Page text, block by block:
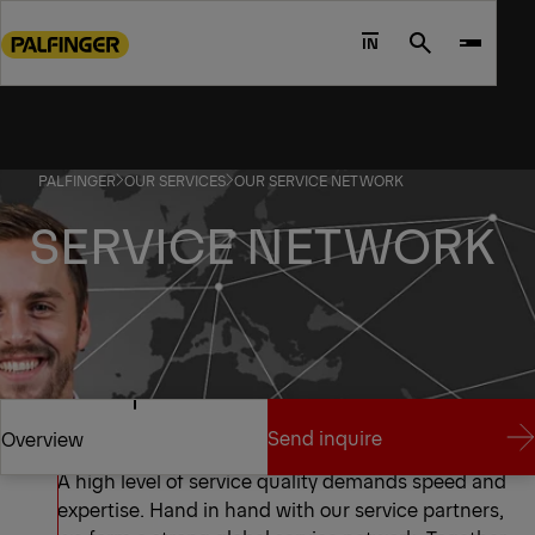
to
footer
content
IN Search
PALFINGER OUR SERVICES OUR SERVICE NETWORK
SERVICE NETWORK
Overview
Overview
Send inquire
Send inquire
A Unique Network
A high level of service quality demands speed and
expertise. Hand in hand with our service partners,